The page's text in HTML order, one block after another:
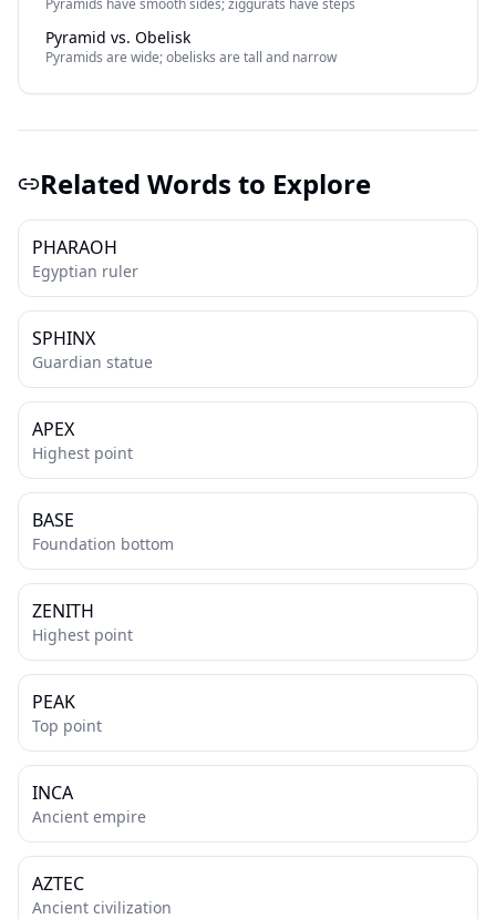
Pyramids have smooth sides; ziggurats have steps
Pyramid vs. Obelisk
Pyramids are wide; obelisks are tall and narrow
Related Words to Explore
PHARAOH
Egyptian ruler
SPHINX
Guardian statue
APEX
Highest point
BASE
Foundation bottom
ZENITH
Highest point
PEAK
Top point
INCA
Ancient empire
AZTEC
Ancient civilization